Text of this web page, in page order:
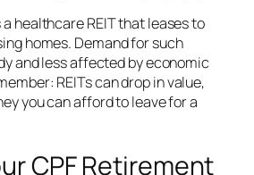
healthcare REIT that leases to
homes. Demand for such
and less affected by economic
REITs can drop in value,
you can afford to leave for a
CPF Retirement